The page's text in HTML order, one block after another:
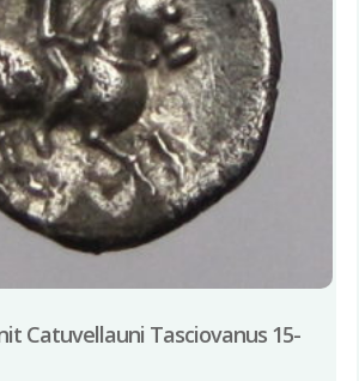
Catuvellauni Tasciovanus 15-